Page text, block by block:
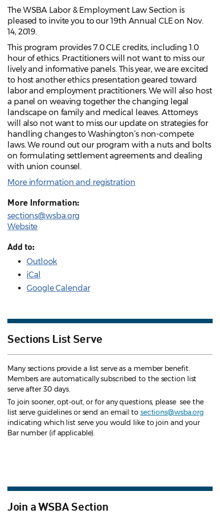
The WSBA Labor & Employment Law Section is
pleased to invite you to our 19th Annual CLE on Nov.
14, 2019.
This program provides 7.0 CLE credits, including 1.0
hour of ethics. Practitioners will not want to miss our
lively and informative panels. This year, we are excited
to host another ethics presentation geared toward
labor and employment practitioners. We will also host
a panel on weaving together the changing legal
landscape on family and medical leaves. Attorneys
will also not want to miss our update on strategies for
handling changes to Washington’s non-compete
laws. We round out our program with a nuts and bolts
on formulating settlement agreements and dealing
with union counsel.
More information and registration
More Information:
sections@wsba.org
Website
Add to:
Outlook
iCal
Google Calendar
Sections List Serve
Many sections provide a list serve as a member benefit.
Members are automatically subscribed to the section list
serve after 30 days.
To join sooner, opt-out, or for any questions, please see the
list serve guidelines or send an email to sections@wsba.org
indicating which list serve you would like to join and your
Bar number (if applicable).
Join a WSBA Section